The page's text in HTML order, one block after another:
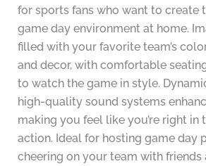
for sports fans who want to create
game day environment at home.
filled with your favorite team’s
and decor, with comfortable
to watch the game in style.
high-quality sound systems
making you feel like you’re right in
action. Ideal for hosting game day
cheering on your team with friends